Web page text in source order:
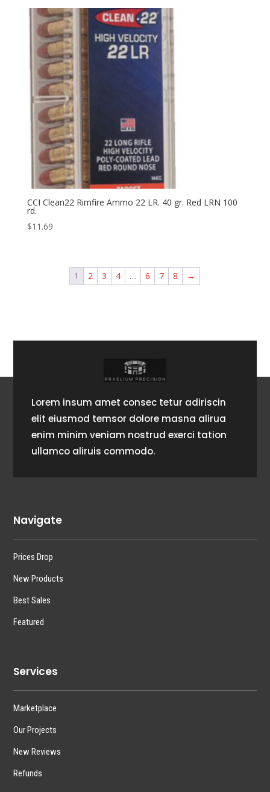
CCI Clean22 Rimfire Ammo 22 LR. 40 gr. Red LRN 100
rd.
$11.69
1 2 3 4 … 6 7 8 →
Lorem insum amet consec tetur adiriscin
elit eiusmod temsor dolore masna alirua
enim minim veniam nostrud exerci tation
ullamco aliruis commodo.
Navigate
Prices Drop
New Products
Best Sales
Featured
Services
Marketplace
Our Projects
New Reviews
Refunds